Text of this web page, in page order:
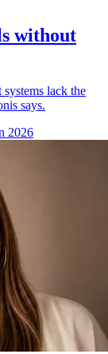
without
lack the
says.
2026